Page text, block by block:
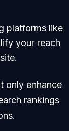
platforms like
your reach
only enhance
rankings